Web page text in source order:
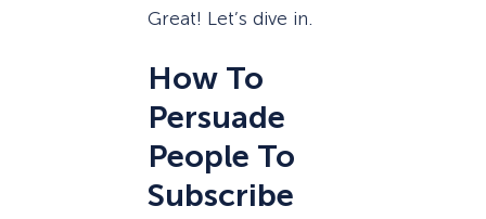
Great! Let’s dive in.
How To
Persuade
People To
Subscribe